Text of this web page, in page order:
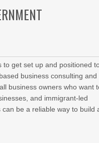
to get set up and positioned
business consulting and
business owners who want
and immigrant-led
be a reliable way to build